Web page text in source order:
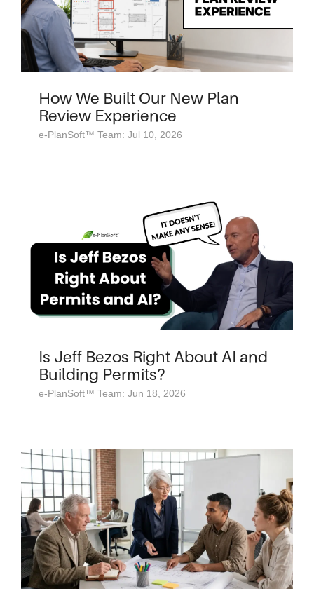
How We Built Our New Plan
Review Experience
e-PlanSoft™ Team: Jul 10, 2026
Is Jeff Bezos Right About AI and
Building Permits?
e-PlanSoft™ Team: Jun 18, 2026